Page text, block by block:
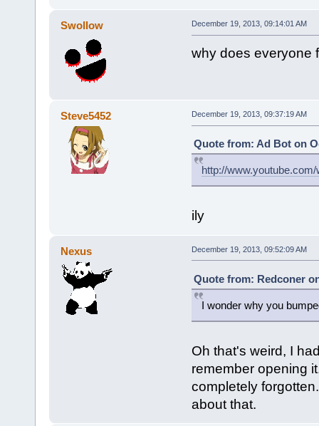
Swollow December 19, 2013, 09:14:01 AM
why does everyone
Steve5452 December 19, 2013, 09:37:19 AM
Quote from: Ad Bot on
http://
ily
Nexus December 19, 2013, 09:52:09 AM
Quote from: Redconer
I wonder why you
Oh that's weird, I
remember opening
completely
about that.